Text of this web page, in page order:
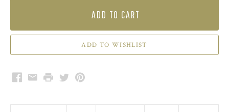
ADD TO CART
Facebook
EmailPrintTwitterPinterest